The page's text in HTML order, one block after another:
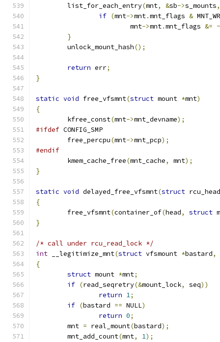
	list_for_each_entry
(mnt, &sb->s_mounts,
if (mnt->mnt.mnt_flags &
			mnt
->mnt.mnt_flags &= ~
}
	unlock_mount_hash
();
return err;
}
static void free_vfsmnt(struct mount *mnt)
{
	kfree_const
(mnt->mnt_devname);
#ifdef CONFIG_SMP
	free_percpu
(mnt->mnt_pcp);
#endif
	kmem_cache_free
(mnt_cache, mnt);
}
static void delayed_free_vfsmnt(struct
{
	free_vfsmnt
(container_of(head, struct
}
/* call under rcu_read_lock */
int __legitimize_mnt(struct vfsmount *bastard,
{
struct mount *mnt;
if (read_seqretry(&mount_lock, seq))
return 1;
if (bastard == NULL)
return 0;
	mnt
= real_mount(bastard);
	mnt_add_count
(mnt, 1);